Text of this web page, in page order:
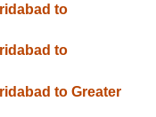
to
to
to Greater